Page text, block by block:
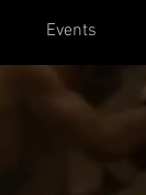
Events